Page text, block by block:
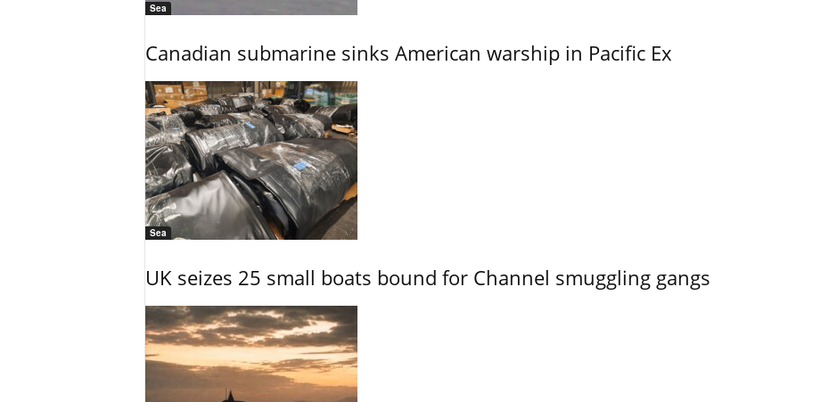
Sea
Canadian submarine sinks American warship in Pacific Ex
Sea
UK seizes 25 small boats bound for Channel smuggling gangs